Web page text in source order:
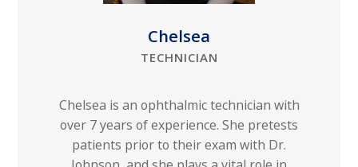
Chelsea
TECHNICIAN
Chelsea is an ophthalmic technician with
over 7 years of experience. She pretests
patients prior to their exam with Dr.